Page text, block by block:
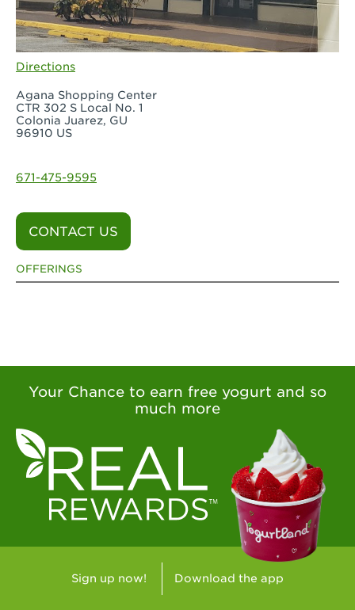
Directions
Agana Shopping Center
CTR 302 S Local No. 1
Colonia Juarez, GU
96910 US
671-475-9595
CONTACT US
OFFERINGS
Your Chance to earn free yogurt and so
much more
Sign up now! Download the app